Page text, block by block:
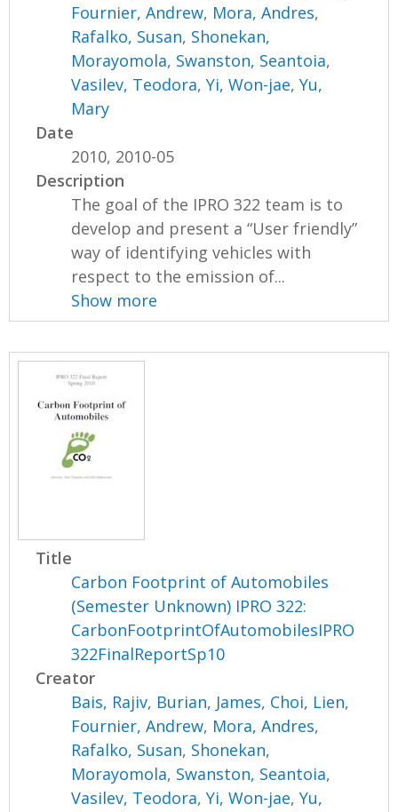
Fournier, Andrew, Mora, Andres,
Rafalko, Susan, Shonekan,
Morayomola, Swanston, Seantoia,
Vasilev, Teodora,Yi, Won-jae,Yu,
Mary
Date
2010, 2010-05
Description
The goal of the IPRO 322 team is to
develop and present a “User friendly”
way of identifying vehicles with
respect to the emission of...
Show more
Title
Carbon Footprint of Automobiles
(Semester Unknown) IPRO 322:
CarbonFootprintOfAutomobilesIPRO
322FinalReportSp10
Creator
Bais, Rajiv, Burian, James, Choi, Lien,
Fournier, Andrew, Mora, Andres,
Rafalko, Susan, Shonekan,
Morayomola, Swanston, Seantoia,
Vasilev, Teodora,Yi, Won-jae,Yu,